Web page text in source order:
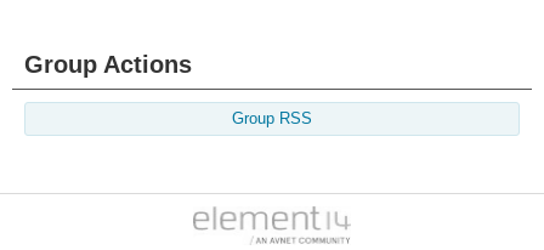
Group Actions
Group RSS